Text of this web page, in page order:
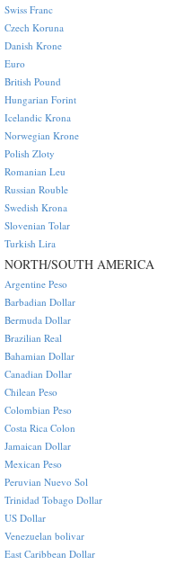
Swiss Franc
Czech Koruna
Danish Krone
Euro
British Pound
Hungarian Forint
Icelandic Krona
Norwegian Krone
Polish Zloty
Romanian Leu
Russian Rouble
Swedish Krona
Slovenian Tolar
Turkish Lira
NORTH/SOUTH AMERICA
Argentine Peso
Barbadian Dollar
Bermuda Dollar
Brazilian Real
Bahamian Dollar
Canadian Dollar
Chilean Peso
Colombian Peso
Costa Rica Colon
Jamaican Dollar
Mexican Peso
Peruvian Nuevo Sol
Trinidad Tobago Dollar
US Dollar
Venezuelan bolivar
East Caribbean Dollar